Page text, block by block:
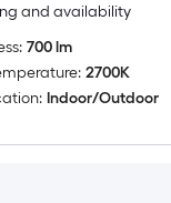
and availability
700 lm
2700K
Indoor/Outdoor